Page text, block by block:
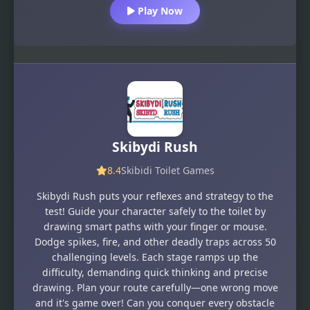
Play Now
Skibydi Rush
8.4Skibidi Toilet Games
Skibydi Rush puts your reflexes and strategy to the
test! Guide your character safely to the toilet by
drawing smart paths with your finger or mouse.
Dodge spikes, fire, and other deadly traps across 50
challenging levels. Each stage ramps up the
difficulty, demanding quick thinking and precise
drawing. Plan your route carefully—one wrong move
and it's game over! Can you conquer every obstacle